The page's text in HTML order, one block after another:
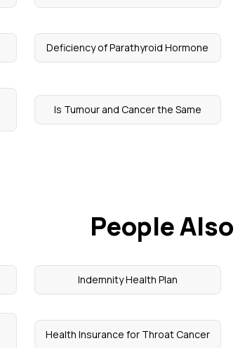
Deficiency of Parathyroid Hormone
Is Tumour and Cancer the Same
People
Indemnity Health Plan
Health Insurance for Throat Cancer